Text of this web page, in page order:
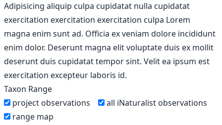
Adipisicing aliquip culpa cupidatat nulla cupidatat
exercitation exercitation exercitation culpa Lorem
magna enim sunt ad. Officia ex veniam dolore incididunt
enim dolor. Deserunt magna elit voluptate duis ex mollit
deserunt duis cupidatat tempor sint. Velit ea ipsum est
exercitation excepteur laboris id.
Taxon Range
project observations
all iNaturalist observations
range map